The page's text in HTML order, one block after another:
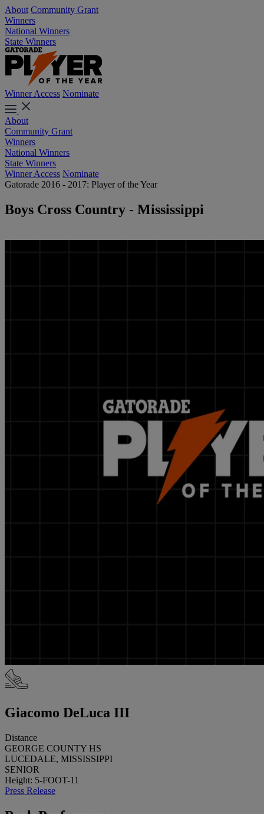
About Community Grant
Winners
National Winners
State Winners
Winner Access Nominate
About
Community Grant
Winners
National Winners
State Winners
Winner Access Nominate
Gatorade 2016 - 2017: Player of the Year
Boys Cross Country - Mississippi
Giacomo DeLuca III
Distance
GEORGE COUNTY HS
LUCEDALE, MISSISSIPPI
SENIOR
Height: 5-FOOT-11
Press Release